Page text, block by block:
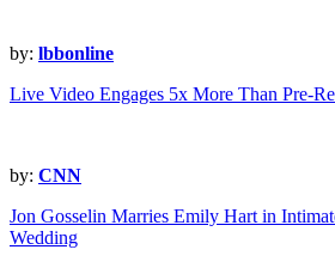
by: lbbonline
Live Video Engages 5x More Than Pre-
by: CNN
Jon Gosselin Marries Emily Hart in
Wedding